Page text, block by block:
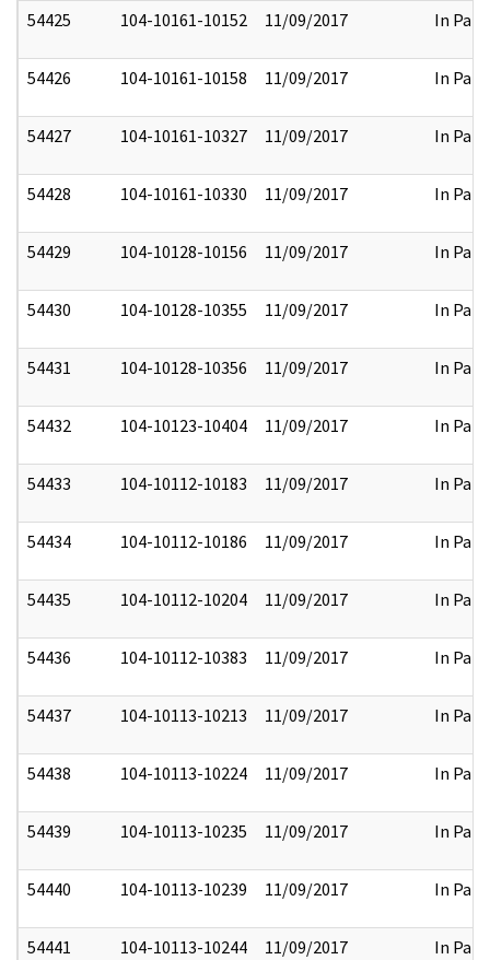
54425 104-10161-10152 11/09/2017 In Part
54426 104-10161-10158 11/09/2017 In Part
54427 104-10161-10327 11/09/2017 In Part
54428 104-10161-10330 11/09/2017 In Part
54429 104-10128-10156 11/09/2017 In Part
54430 104-10128-10355 11/09/2017 In Part
54431 104-10128-10356 11/09/2017 In Part
54432 104-10123-10404 11/09/2017 In Part
54433 104-10112-10183 11/09/2017 In Part
54434 104-10112-10186 11/09/2017 In Part
54435 104-10112-10204 11/09/2017 In Part
54436 104-10112-10383 11/09/2017 In Part
54437 104-10113-10213 11/09/2017 In Part
54438 104-10113-10224 11/09/2017 In Part
54439 104-10113-10235 11/09/2017 In Part
54440 104-10113-10239 11/09/2017 In Part
54441 104-10113-10244 11/09/2017 In Part